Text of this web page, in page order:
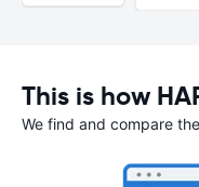
This is how
We find and compare